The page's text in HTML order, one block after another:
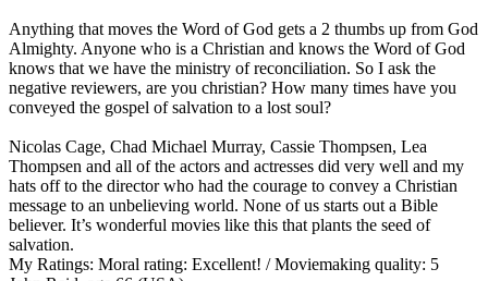
Anything that moves the Word of God gets a 2 thumbs up from God
Almighty. Anyone who is a Christian and knows the Word of God
knows that we have the ministry of reconciliation. So I ask the
negative reviewers, are you christian? How many times have you
conveyed the gospel of salvation to a lost soul?
Nicolas Cage, Chad Michael Murray, Cassie Thompsen, Lea
Thompsen and all of the actors and actresses did very well and my
hats off to the director who had the courage to convey a Christian
message to an unbelieving world. None of us starts out a Bible
believer. It’s wonderful movies like this that plants the seed of
salvation.
My Ratings: Moral rating: Excellent! / Moviemaking quality: 5